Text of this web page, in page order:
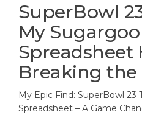
SuperBowl
My Sugargoo
Spreadsheet
Breaking
My Epic Find: SuperBowl 23
Spreadsheet – A Game